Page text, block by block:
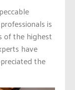
is
of the highest
have
the